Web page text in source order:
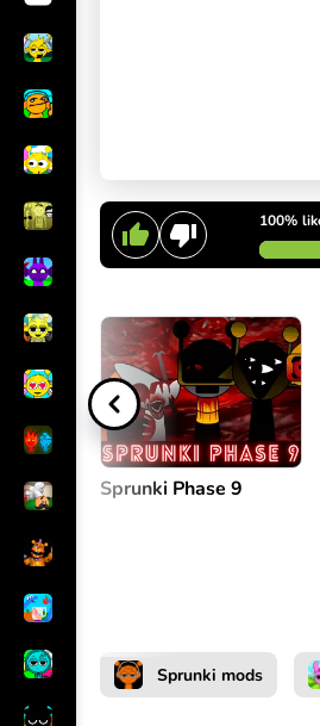
100%
Create melody or
Sprunki Phase 9
Sprunki mods